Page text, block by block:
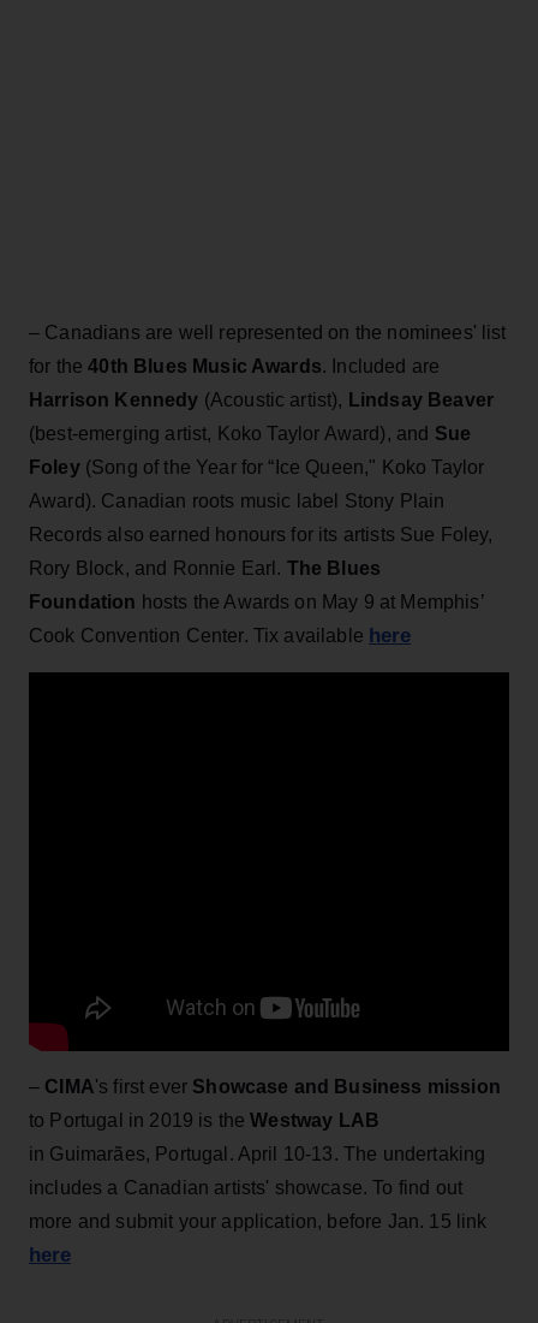
– Canadians are well represented on the nominees' list
for the40th Blues Music Awards. Included are
Harrison Kennedy (Acoustic artist), Lindsay Beaver
(best-emerging artist, Koko Taylor Award), and Sue
Foley(Song of the Year for “Ice Queen," Koko Taylor
Award). Canadian roots music label Stony Plain
Records also earned honours for its artists Sue Foley,
Rory Block, and Ronnie Earl. The Blues
Foundation hosts the Awards on May 9 at Memphis’
Cook Convention Center. Tix available here
– CIMA's first ever Showcase and Business mission
to Portugal in 2019 is the Westway LAB
in Guimarães, Portugal. April 10-13. The undertaking
includes a Canadian artists' showcase. To find out
more and submit your application, before Jan. 15 link
here